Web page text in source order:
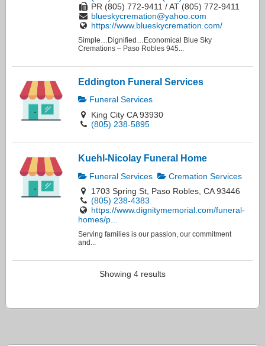
PR (805) 772-9411 / AT (805) 772-9411
blueskycremation@yahoo.com
https://www.blueskycremation.com/
Simple…Dignified…Economical Blue Sky
Cremations – Paso Robles 945...
Eddington Funeral Services
Funeral Services
King City CA 93930
(805) 238-5895
Kuehl-Nicolay Funeral Home
Funeral Services
Cremation Services
1703 Spring St, Paso Robles, CA 93446
(805) 238-4383
https://www.dignitymemorial.com/funeral-
homes/p...
Serving families is our passion, our commitment
and...
Showing 4 results